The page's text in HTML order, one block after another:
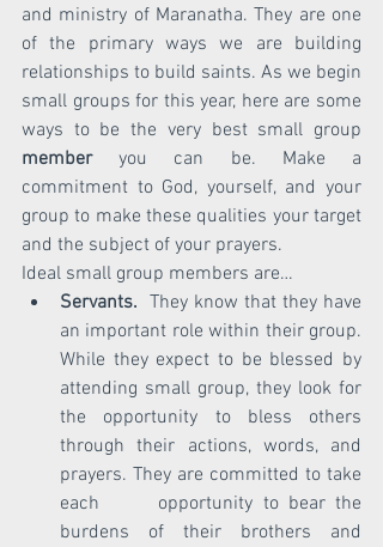
and ministry of Maranatha. They are one
of the primary ways we are building
relationships to build saints. As we begin
small groups for this year, here are some
member you can be. Make a
commitment to God, yourself, and your
group to make these qualities your target
and the subject of your prayers.
Ideal small group members are…
Servants.
  They know that they have
an important role within their group.
While they expect to be blessed by
attending small group, they look for
the opportunity to bless others
through their actions, words, and
prayers. They are committed to take
each      opportunity to bear the
burdens of their brothers and